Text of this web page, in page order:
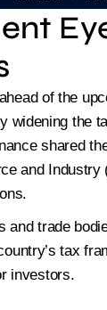
of the
widening the
shared
and Industry
trade
tax
investors.